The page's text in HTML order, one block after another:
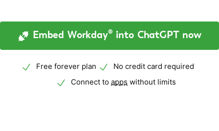
Embed Workday® into ChatGPT now
Free forever plan
No credit card required
Connect toapps without limits